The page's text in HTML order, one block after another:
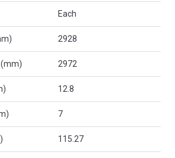
Each
2928
(mm) 2972
12.8
7
115.27